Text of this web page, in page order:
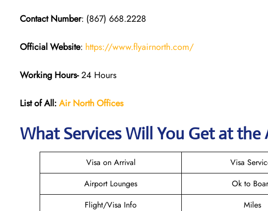
Contact Number: (867) 668.2228
Official Website: https://www.flyairnorth.com/
Working Hours-24 Hours
List of All:Air North Offices
What Services Will You Get at
Visa on Arrival Visa
Airport Lounges
Ok to
Flight/Visa Info
Miles